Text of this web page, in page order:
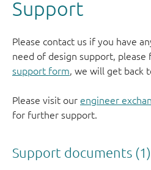
Support
Please contact us if you have
need of design support, please
support form, we will get back
Please visit our engineer
for further support.